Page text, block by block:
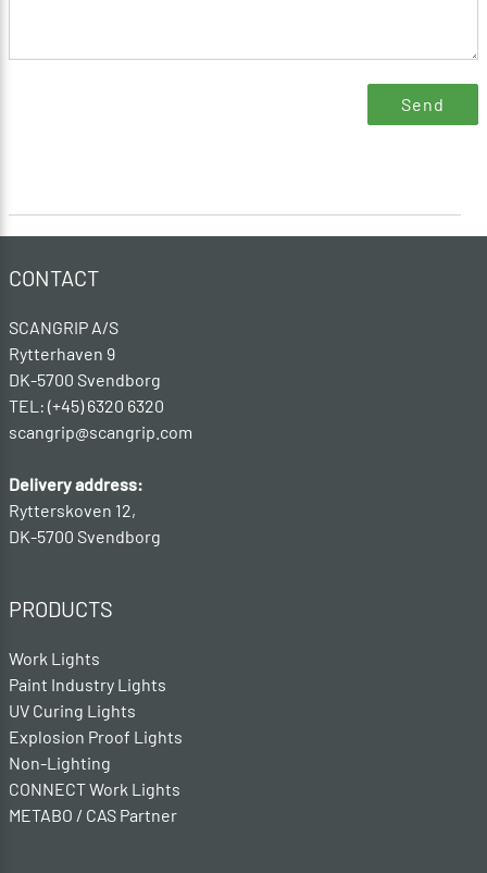
CONTACT
SCANGRIP A/S
Rytterhaven 9
DK-5700 Svendborg
TEL: (+45) 6320 6320
scangrip@scangrip.com
Delivery address:
Rytterskoven 12,
DK-5700 Svendborg
PRODUCTS
Work Lights
Paint Industry Lights
UV Curing Lights
Explosion Proof Lights
Non-Lighting
CONNECT Work Lights
METABO / CAS Partner